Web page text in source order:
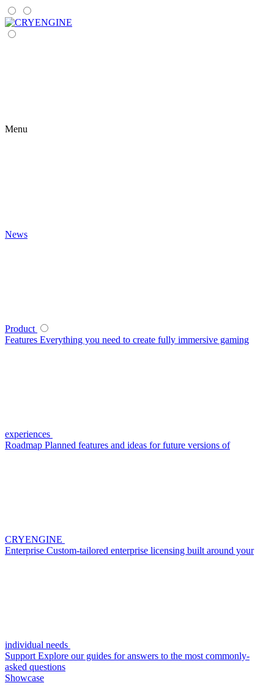
Menu
News
Product
Features Everything you need to create fully immersive gaming
experiences
Roadmap Planned features and ideas for future versions of
CRYENGINE
Enterprise Custom-tailored enterprise licensing built around your
individual needs
Support Explore our guides for answers to the most commonly-
asked questions
Showcase